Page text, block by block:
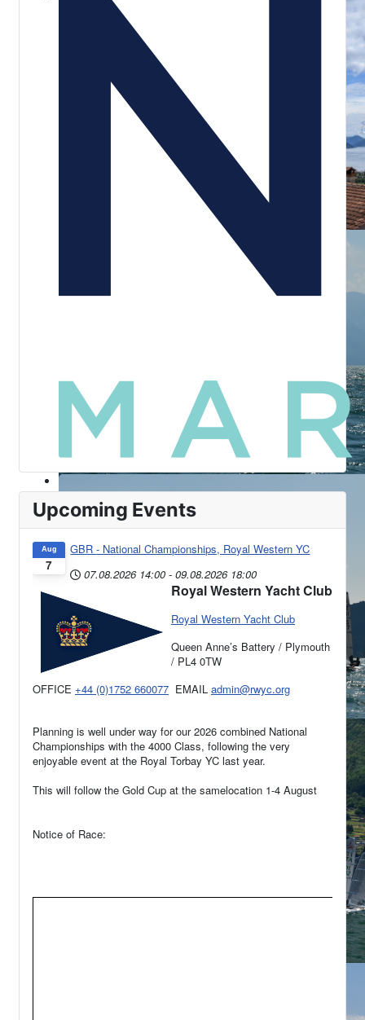
Upcoming Events
7
Aug
GBR - National Championships, Royal Western YC
07.08.2026 14:00 - 09.08.2026 18:00
Royal Western Yacht Club
Royal Western Yacht Club
Queen Anne’s Battery / Plymouth
/ PL4 0TW
OFFICE +44 (0)1752 660077 EMAIL admin@rwyc.org
Planning is well under way for our 2026 combined National
Championships with the 4000 Class, following the very
enjoyable event at the Royal Torbay YC last year.
This will follow the Gold Cup at the samelocation 1-4 August
Notice of Race: